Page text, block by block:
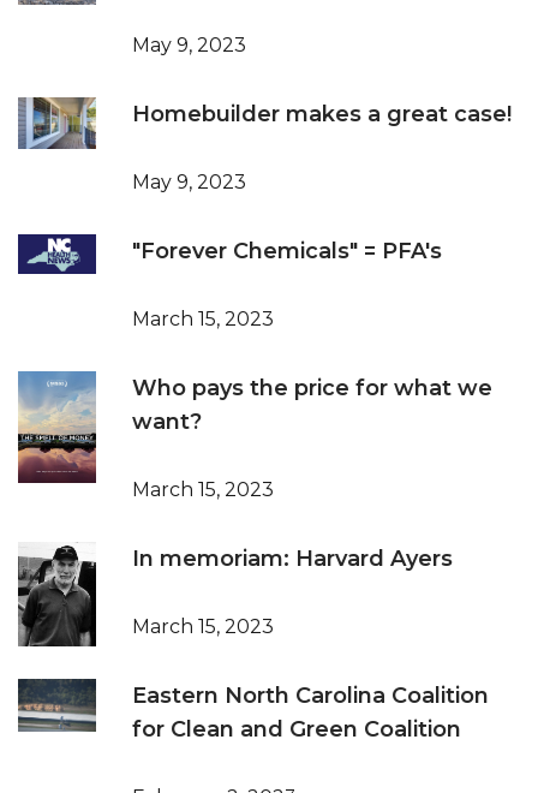
May 9, 2023
Homebuilder makes a great case!
May 9, 2023
"Forever Chemicals" = PFA's
March 15, 2023
Who pays the price for what we
want?
March 15, 2023
In memoriam: Harvard Ayers
March 15, 2023
Eastern North Carolina Coalition
for Clean and Green Coalition